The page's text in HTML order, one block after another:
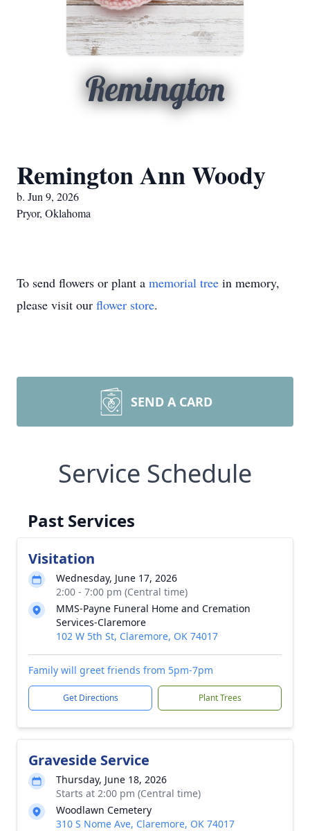
Remington
Remington Ann Woody
b. Jun 9, 2026
Pryor, Oklahoma
To send flowers or plant a memorial tree in memory,
please visit our flower store.
SEND A CARD
Service Schedule
Past Services
Visitation
Wednesday, June 17, 2026
2:00 - 7:00 pm (Central time)
MMS-Payne Funeral Home and Cremation
Services-Claremore
102 W 5th St, Claremore, OK 74017
Family will greet friends from 5pm-7pm
Get Directions Plant Trees
Graveside Service
Thursday, June 18, 2026
Starts at 2:00 pm (Central time)
Woodlawn Cemetery
310 S Nome Ave, Claremore, OK 74017